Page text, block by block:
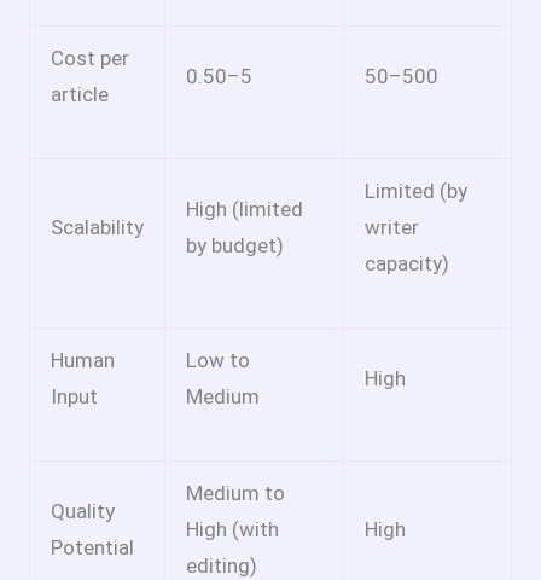
Cost per
article
0.50–5 50–500
Scalability
High (limited
by budget)
Limited (by
writer
capacity)
Human
Input
Low to
Medium
High
Quality
Potential
Medium to
High (with
editing)
High